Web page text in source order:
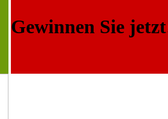
Gewinnen Sie